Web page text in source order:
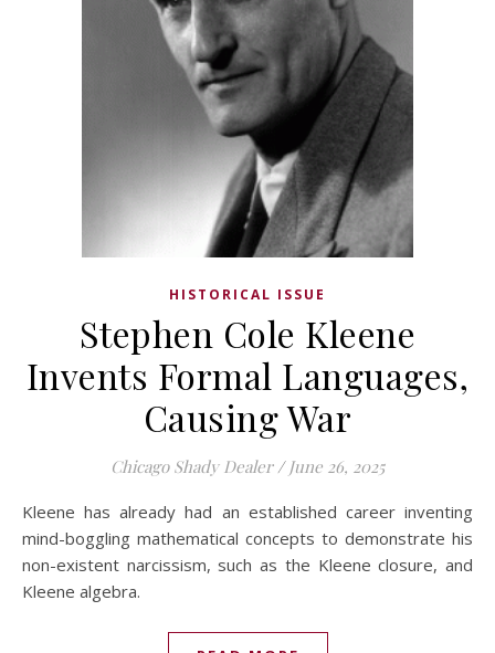
HISTORICAL ISSUE
Stephen Cole Kleene
Invents Formal Languages,
Causing War
Chicago Shady Dealer / June 26, 2025
Kleene has already had an established career inventing
mind-boggling mathematical concepts to demonstrate his
non-existent narcissism, such as the Kleene closure, and
Kleene algebra.